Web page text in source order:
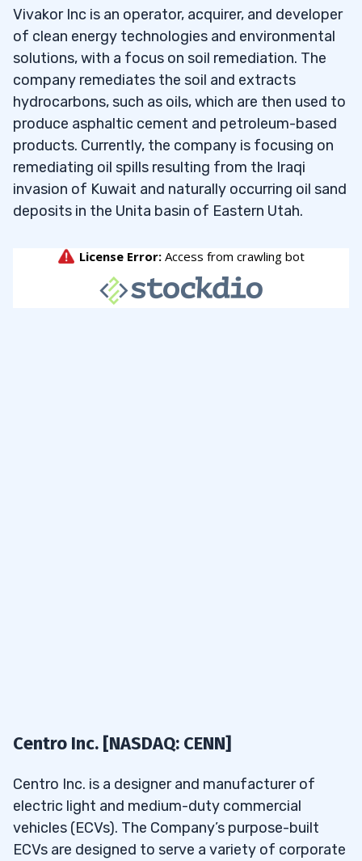
Vivakor Inc is an operator, acquirer, and developer
of clean energy technologies and environmental
solutions, with a focus on soil remediation. The
company remediates the soil and extracts
hydrocarbons, such as oils, which are then used to
produce asphaltic cement and petroleum-based
products. Currently, the company is focusing on
remediating oil spills resulting from the Iraqi
invasion of Kuwait and naturally occurring oil sand
deposits in the Unita basin of Eastern Utah.
Centro Inc. [NASDAQ: CENN]
Centro Inc. is a designer and manufacturer of
electric light and medium-duty commercial
vehicles (ECVs). The Company’s purpose-built
ECVs are designed to serve a variety of corporate